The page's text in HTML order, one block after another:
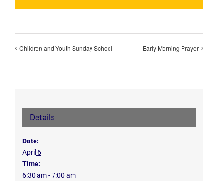
Children and Youth Sunday School Early Morning Prayer
Details
Date:
April 6
Time:
6:30 am - 7:00 am